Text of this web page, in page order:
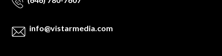
info@vistarmedia.com